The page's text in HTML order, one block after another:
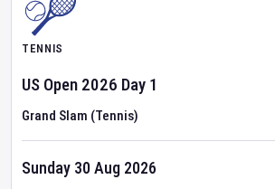
TENNIS
US Open 2026 Day 1
Grand Slam (Tennis)
Sunday 30 Aug 2026